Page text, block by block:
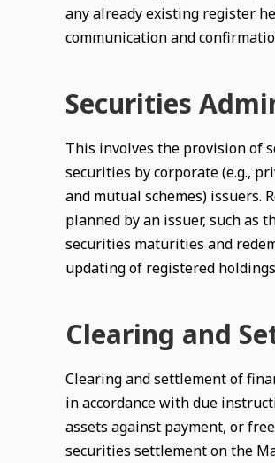
any already existing register
communication and
Securities
This involves the provision of
securities by corporate (e.g.,
and mutual schemes) issuers.
planned by an issuer, such as
securities maturities and
updating of registered
Clearing and
Clearing and settlement of
in accordance with due
assets against payment, or
securities settlement on the